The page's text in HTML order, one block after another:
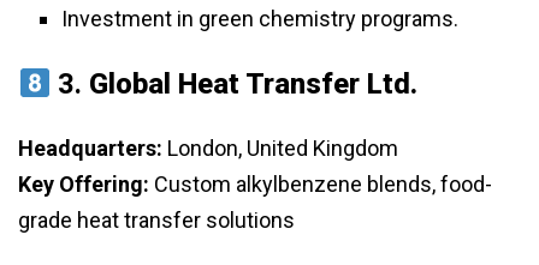
Investment in green chemistry programs.
3. Global Heat Transfer Ltd.
Headquarters: London, United Kingdom
Key Offering: Custom alkylbenzene blends, food-
grade heat transfer solutions